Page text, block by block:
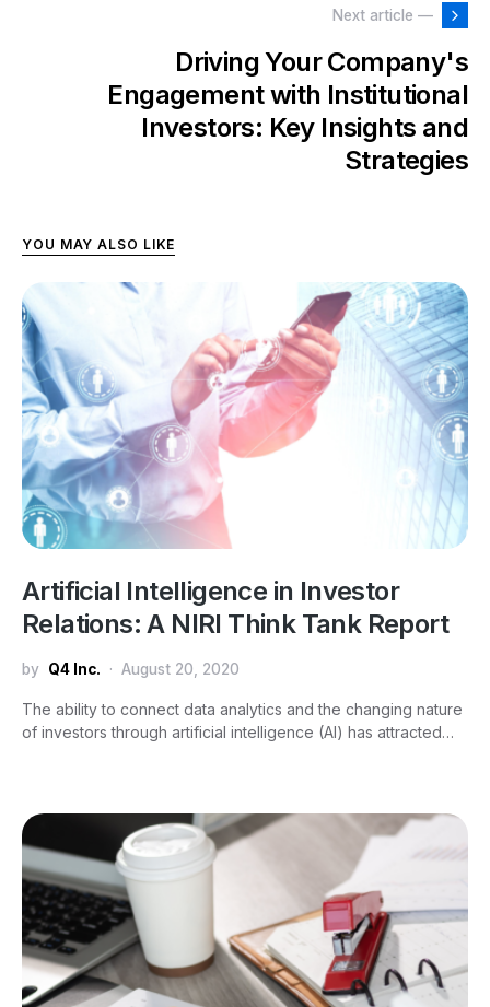
Next article —
Driving Your Company's
Engagement with Institutional
Investors: Key Insights and
Strategies
YOU MAY ALSO LIKE
Artificial Intelligence in Investor
Relations: A NIRI Think Tank Report
by Q4 Inc. August 20, 2020
The ability to connect data analytics and the changing nature
of investors through artificial intelligence (AI) has attracted…